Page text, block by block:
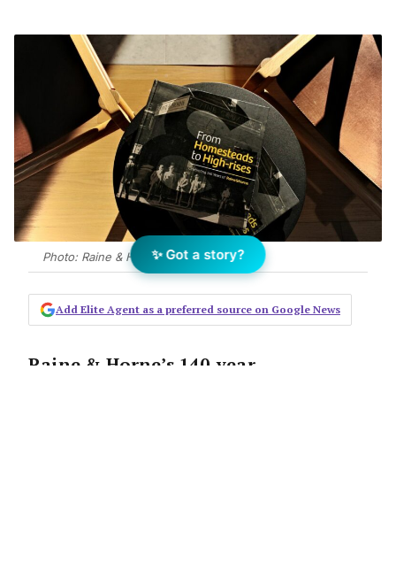
Photo: Raine & Horne
Add Elite Agent as a preferred source on Google News
Raine & Horne’s 140-year
✨ Got a story?